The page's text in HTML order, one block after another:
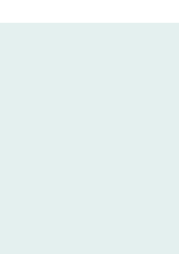
like-